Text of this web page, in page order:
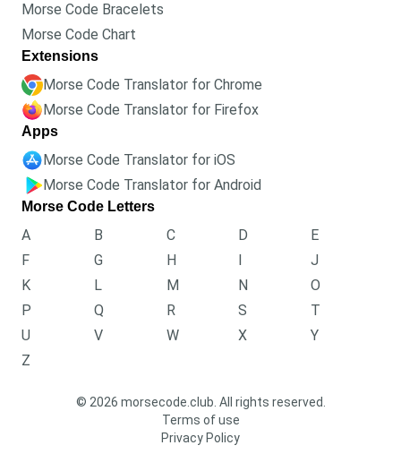
Morse Code Bracelets
Morse Code Chart
Extensions
Morse Code Translator for Chrome
Morse Code Translator for Firefox
Apps
Morse Code Translator for iOS
Morse Code Translator for Android
Morse Code Letters
A B C D
E
F
G H I
J
K
L M N
O
P
Q R S
T
U
V W X
Y
Z
© 2026 morsecode.club. All rights reserved.
Terms of use
Privacy Policy